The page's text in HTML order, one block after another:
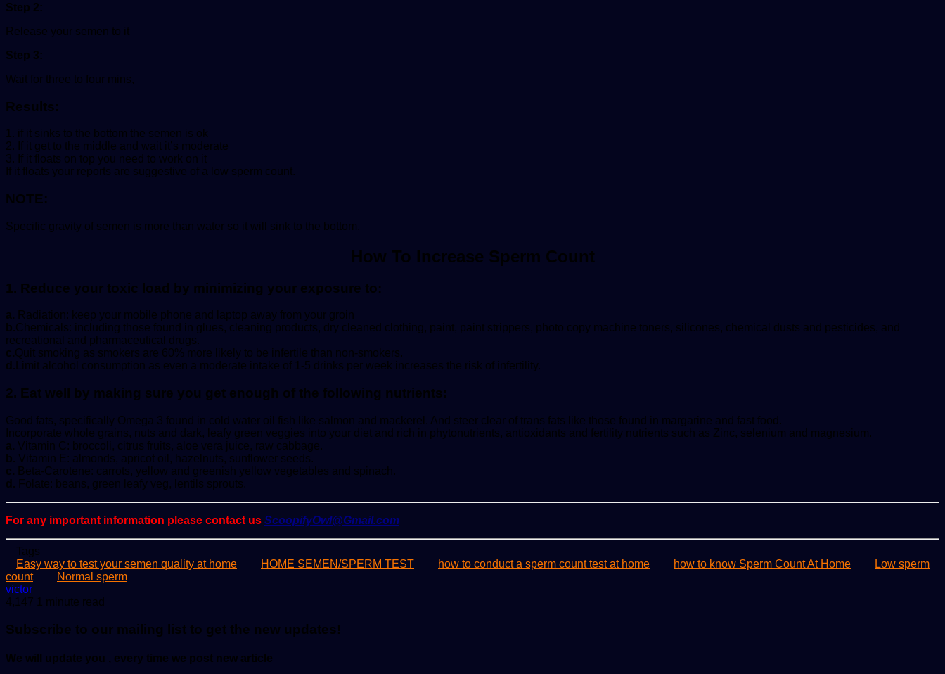
Step 2:
Release your semen to it
Step 3:
Wait for three to four mins,
Results:
1. if it sinks to the bottom the semen is ok
2. If it get to the middle and wait it’s moderate
3. If it floats on top you need to work on it
If it floats your reports are suggestive of a low sperm count.
NOTE:
Specific gravity of semen is more than water so it will sink to the bottom.
How To Increase Sperm Count
1. Reduce your toxic load by minimizing your exposure to:
a. Radiation: keep your mobile phone and laptop away from your groin
b.Chemicals: including those found in glues, cleaning products, dry cleaned clothing, paint, paint strippers, photo copy machine toners, silicones, chemical dusts and pesticides, and
recreational and pharmaceutical drugs.
c.Quit smoking as smokers are 60% more likely to be infertile than non-smokers.
d. Limit alcohol consumption as even a moderate intake of 1-5 drinks per week increases the risk of infertility.
2. Eat well by making sure you get enough of the following nutrients:
Good fats, specifically Omega 3 found in cold water oil fish like salmon and mackerel. And steer clear of trans fats like those found in margarine and fast food.
Incorporate whole grains, nuts and dark, leafy green veggies into your diet and rich in phytonutrients, antioxidants and fertility nutrients such as Zinc, selenium and magnesium.
a. Vitamin C: broccoli, citrus fruits, aloe vera juice, raw cabbage.
b. Vitamin E: almonds, apricot oil, hazelnuts, sunflower seeds.
c. Beta-Carotene: carrots, yellow and greenish yellow vegetables and spinach.
d. Folate: beans, green leafy veg, lentils sprouts.
For any important information please contact us ScoopifyOwl@Gmail.com
Tags
Easy way to test your semen quality at home
HOME SEMEN/SPERM TEST how to conduct a sperm count test at home how to know Sperm Count At Home
Low sperm
count
Normal sperm
victorSend
an
4,147 1 minute read
Subscribe to our mailing list to get the new updates!
We will update you , every time we post new article